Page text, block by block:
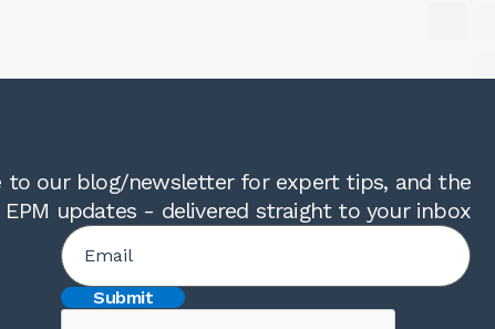
to our blog/newsletter for expert tips, and the
updates - delivered straight to your inbox